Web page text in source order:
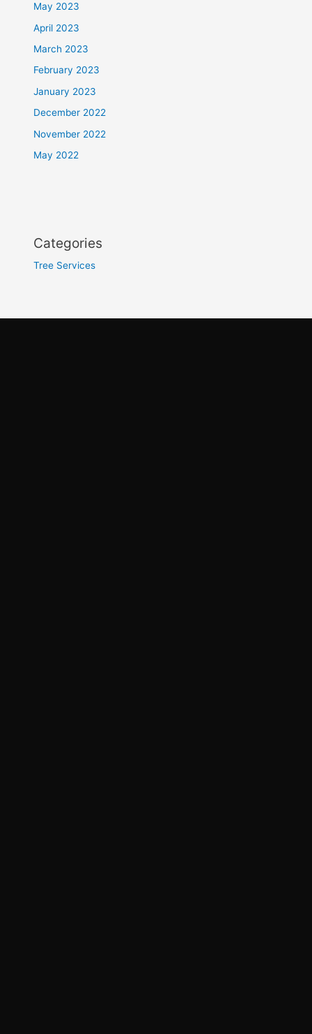
May 2023
April 2023
March 2023
February 2023
January 2023
December 2022
November 2022
May 2022
Categories
Tree Services